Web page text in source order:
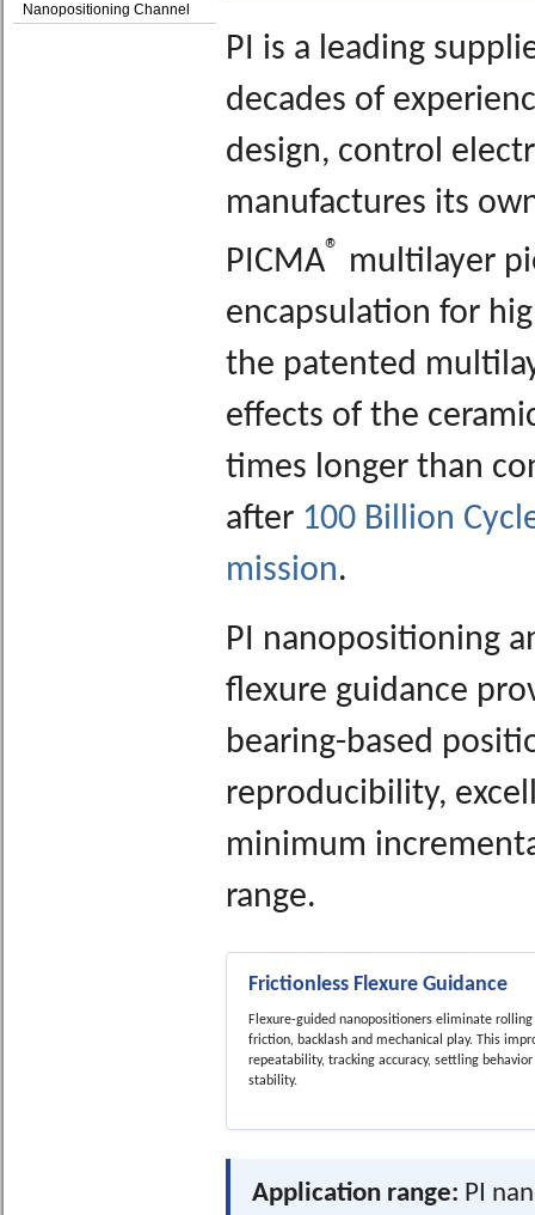
PI is a leading
decades of
design, control
manufactures its
PICMA® multilayer
encapsulation for
the patented
effects of the
times longer than
after 100 Billion
mission.
PI nanopositioning
flexure guidance
bearing-based
reproducibility,
minimum
range.
Frictionless Flexure Guidance
Flexure-guided nanopositioners eliminate
friction, backlash and mechanical play. This
repeatability, tracking accuracy, settling
stability.
Application range: PI
Nanopositioning Channel